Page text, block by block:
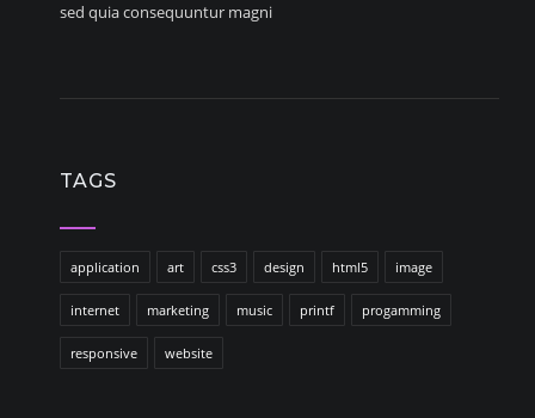
sed quia consequuntur magni
TAGS
application art css3 design html5 image
internet marketing music printf progamming
responsive website